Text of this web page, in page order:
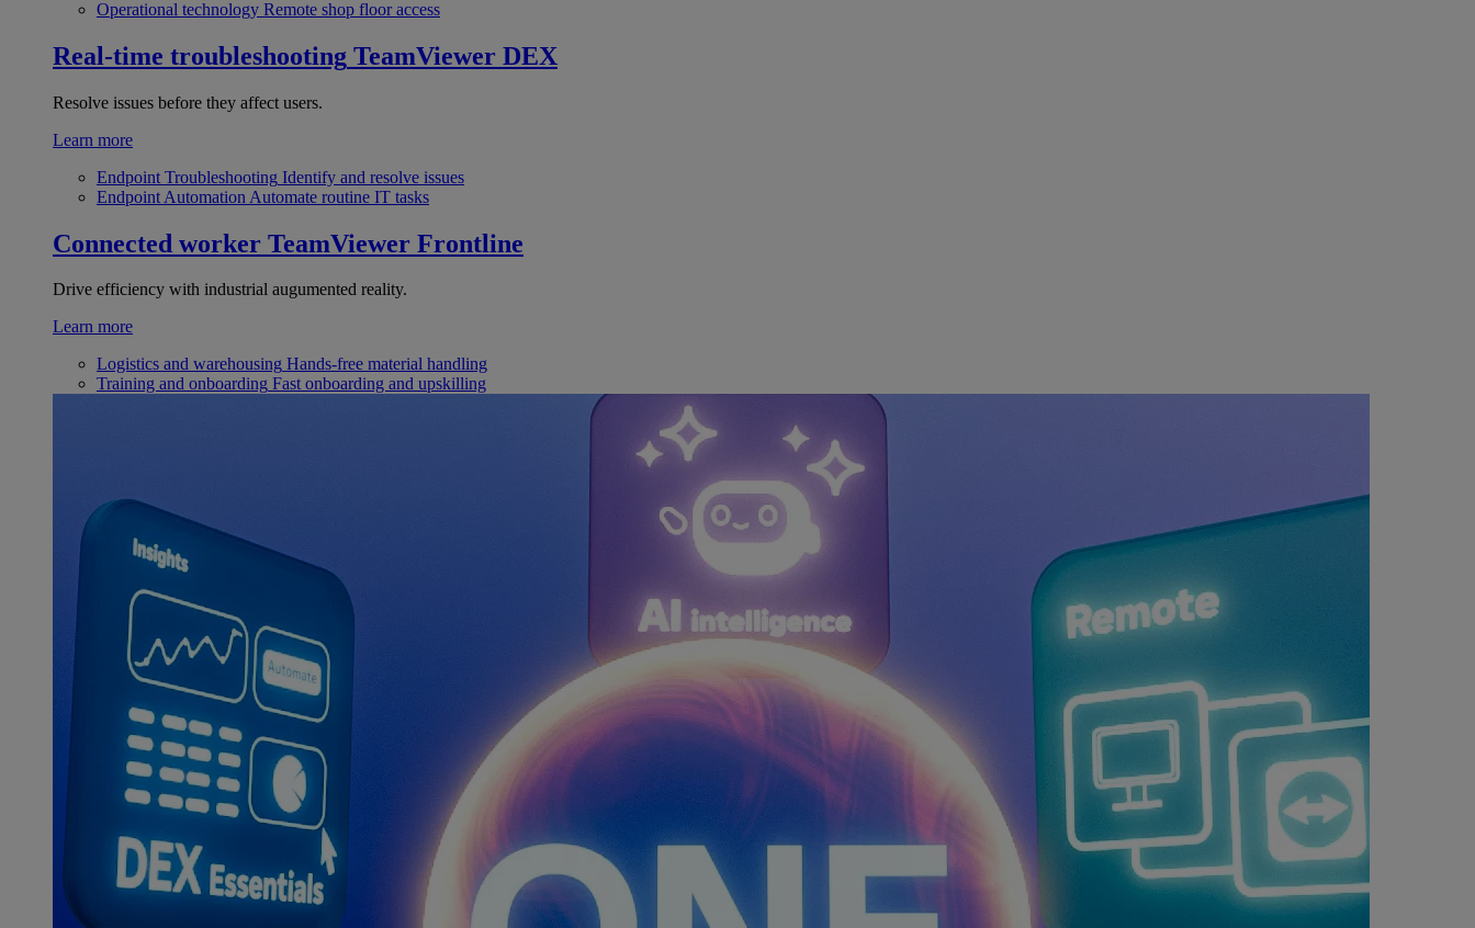
Operational technology Remote shop floor access
Real-time troubleshooting TeamViewer DEX
Resolve issues before they affect users.
Learn more
Endpoint Troubleshooting Identify and resolve issues
Endpoint Automation Automate routine IT tasks
Connected worker TeamViewer Frontline
Drive efficiency with industrial augumented reality.
Learn more
Logistics and warehousing Hands-free material handling
Training and onboarding Fast onboarding and upskilling